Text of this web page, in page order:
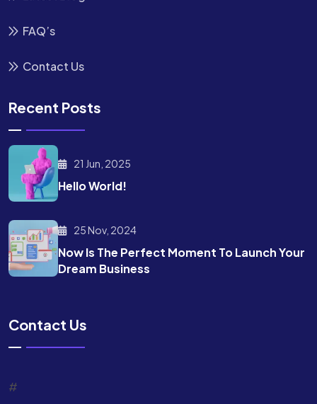
FAQ’s
Contact Us
Recent Posts
21 Jun, 2025
Hello World!
25 Nov, 2024
Now Is The Perfect Moment To Launch Your
Dream Business
Contact Us
#